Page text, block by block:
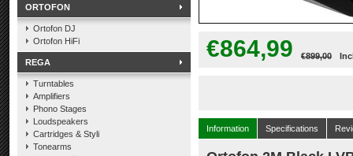
ORTOFON
Ortofon DJ
Ortofon HiFi
REGA
Turntables
Amplifiers
Phono Stages
Loudspeakers
Cartridges & Styli
Tonearms
€864,99 €899,00
Information Specifications